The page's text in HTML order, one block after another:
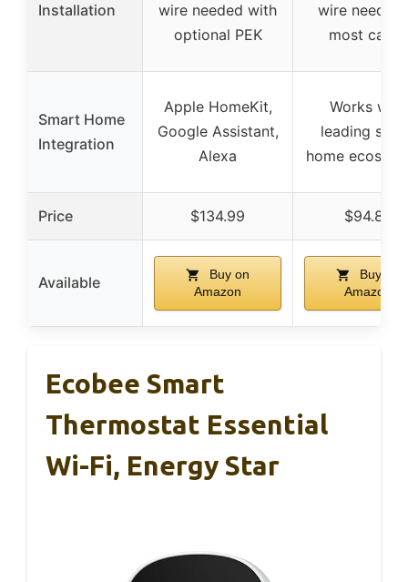
Installation
wire needed with
optional PEK
wire needed
most cases
Smart Home
Integration
Apple HomeKit,
Google Assistant,
Alexa
Works with
leading
home
Price $134.99 $94.89
Available
Buy on
Amazon
Buy on
Amazon
Ecobee Smart
Thermostat Essential
Wi-Fi, Energy Star